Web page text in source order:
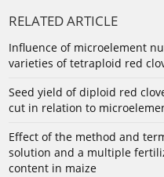
RELATED ARTICLE
Influence of microelement
varieties of tetraploid red
Seed yield of diploid red
cut in relation to
Effect of the method and
solution and a multiple
content in maize